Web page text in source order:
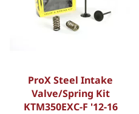
ProX Steel Intake
Valve/Spring Kit
KTM350EXC-F '12-16